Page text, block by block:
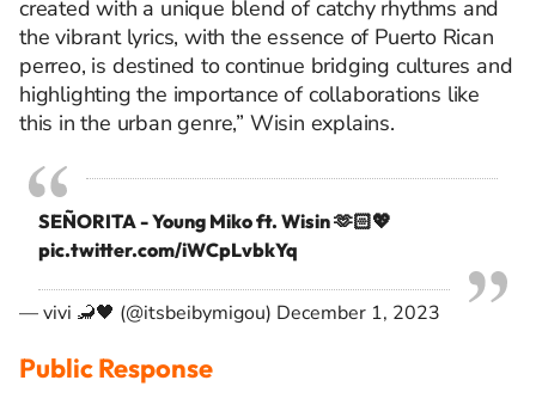
created with a unique blend of catchy rhythms and
the vibrant lyrics, with the essence of Puerto Rican
perreo, is destined to continue bridging cultures and
highlighting the importance of collaborations like
this in the urban genre,” Wisin explains.
SEÑORITA - Young Miko ft. Wisin 🫶🏻💖
pic.twitter.com/iWCpLvbkYq
— vivi 🦂🖤 (@itsbeibymigou) December 1, 2023
Public Response